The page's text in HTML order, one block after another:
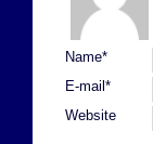
Name*
E-mail*
Website